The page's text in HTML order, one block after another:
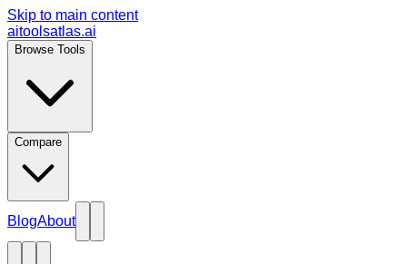
Skip to main content
aitoolsatlas.ai
Browse Tools
Compare
BlogAbout